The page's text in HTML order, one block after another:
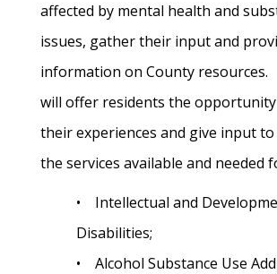
affected by mental health and
issues, gather their input and
information on County
will offer residents the
their experiences and give input
the services available and needed
• Intellectual and
Disabilities;
• Alcohol Substance Use